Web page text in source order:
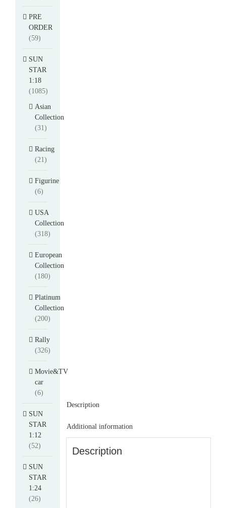
Description
Additional information
Description
PRE
ORDER
(59)
SUN
STAR
1:18
(1085)
Asian
Collection
(31)
Racing
(21)
Figurine
(6)
USA
Collection
(318)
European
Collection
(180)
Platinum
Collection
(200)
Rally
(326)
Movie&TV
car
(6)
SUN
STAR
1:12
(52)
SUN
STAR
1:24
(26)